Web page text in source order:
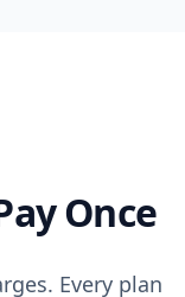
Once
Every plan